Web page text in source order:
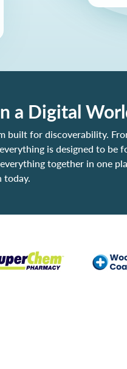
a Digital
built for discoverability.
is designed to be
together in one
today.